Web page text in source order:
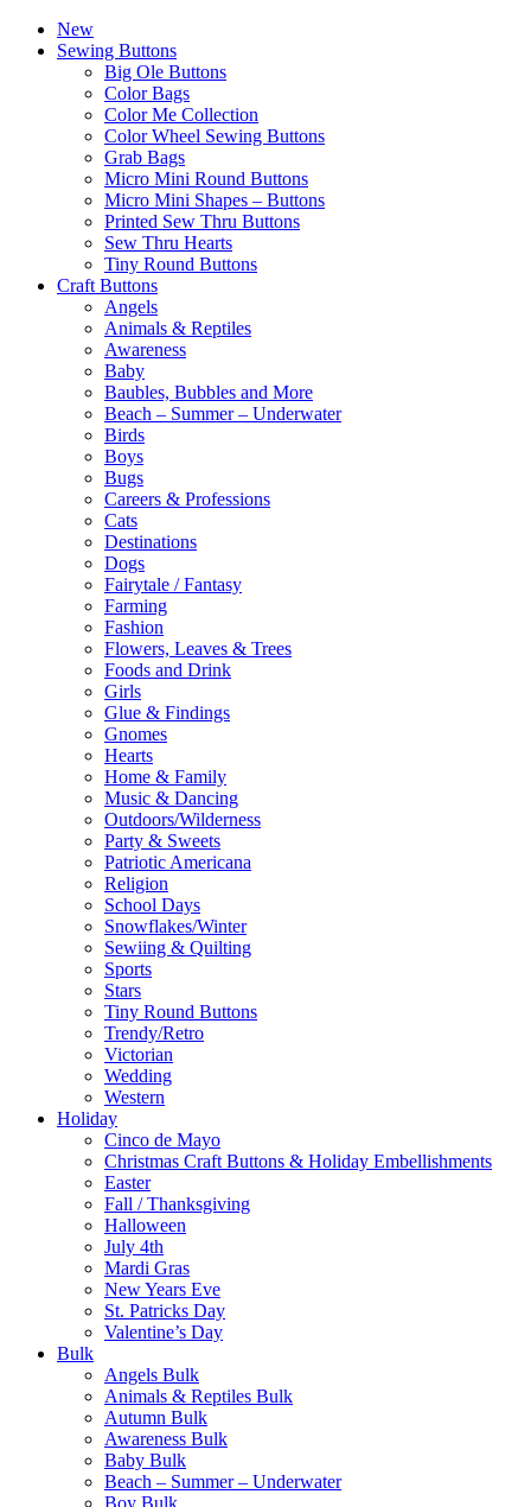
New
Sewing Buttons
Big Ole Buttons
Color Bags
Color Me Collection
Color Wheel Sewing Buttons
Grab Bags
Micro Mini Round Buttons
Micro Mini Shapes – Buttons
Printed Sew Thru Buttons
Sew Thru Hearts
Tiny Round Buttons
Craft Buttons
Angels
Animals & Reptiles
Awareness
Baby
Baubles, Bubbles and More
Beach – Summer – Underwater
Birds
Boys
Bugs
Careers & Professions
Cats
Destinations
Dogs
Fairytale / Fantasy
Farming
Fashion
Flowers, Leaves & Trees
Foods and Drink
Girls
Glue & Findings
Gnomes
Hearts
Home & Family
Music & Dancing
Outdoors/Wilderness
Party & Sweets
Patriotic Americana
Religion
School Days
Snowflakes/Winter
Sewiing & Quilting
Sports
Stars
Tiny Round Buttons
Trendy/Retro
Victorian
Wedding
Western
Holiday
Cinco de Mayo
Christmas Craft Buttons & Holiday Embellishments
Easter
Fall / Thanksgiving
Halloween
July 4th
Mardi Gras
New Years Eve
St. Patricks Day
Valentine’s Day
Bulk
Angels Bulk
Animals & Reptiles Bulk
Autumn Bulk
Awareness Bulk
Baby Bulk
Beach – Summer – Underwater
Boy Bulk